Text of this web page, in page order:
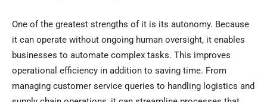
One of the greatest strengths of it is its autonomy. Because
it can operate without ongoing human oversight, it enables
businesses to automate complex tasks. This improves
operational efficiency in addition to saving time. From
managing customer service queries to handling logistics and